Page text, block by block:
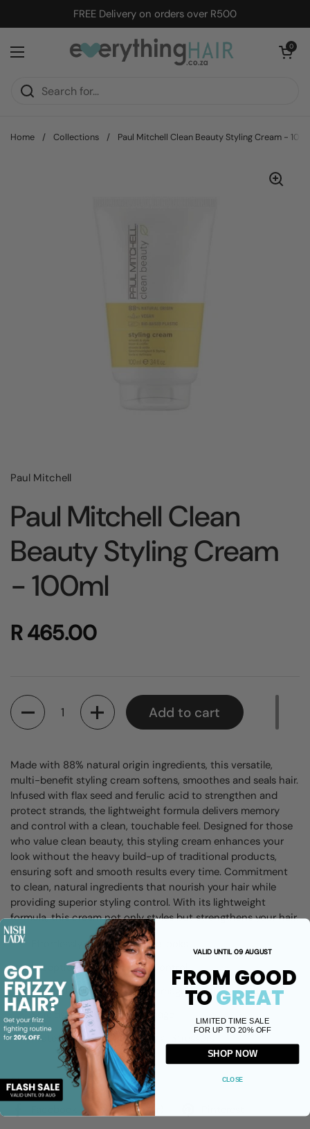
Skip to contentFREE Delivery on orders over R500
Open menu
Open cart
0
Home / Collections / Paul Mitchell Clean Beauty Styling Cream -
Paul Mitchell
Paul Mitchell Clean
Beauty Styling Cream
- 100ml
R 465.00
Quantity
Add to cart
Made with 88% natural origin ingredients, this versatile,
multi-benefit styling cream softens, smoothes and seals hair.
Infused with flax seed and ferulic acid to strengthen and
protect strands, the lightweight formula delivers memory
and control with a clean, touchable feel. Designed for those
who value clean beauty, this styling cream enhances your
look without the heavy build-up of traditional products,
ensuring soft and smooth results every time. Commitment
to clean, natural ingredients that nourish your hair while
providing superior styling control. With its lightweight
formula, this cream not only styles but strengthens your hair.
Effortlessly create frizz-free looks
Exceptional Memory and Control
Perfectly crafted for dry, damaged, or frizz-prone hair
Shields your hair from damage
Protects from Environmental Stressors
Share
X (Twitter)
VALID UNTIL 09 AUGUST
FROM GOOD
TOGREAT
LIMITED TIME SALE
FOR UP TO 20% OFF
SHOP NOW
CLOSE